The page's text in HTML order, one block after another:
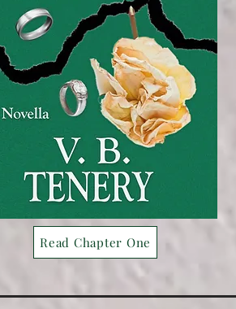
Read Chapter One